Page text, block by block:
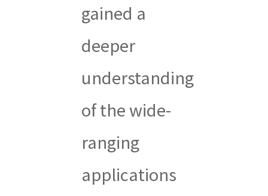
gained a
deeper
understanding
of the wide-
ranging
applications